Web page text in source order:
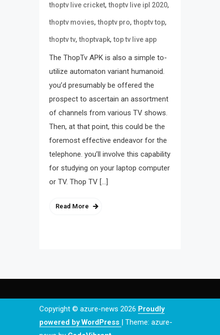
thoptv live cricket,thoptv live ipl 2020,
thoptv movies,thoptv pro,thoptv top,
thoptv tv,thoptvapk,top tv live app
The ThopTv APK is also a simple to-
utilize automaton variant humanoid.
you’d presumably be offered the
prospect to ascertain an assortment
of channels from various TV shows.
Then, at that point, this could be the
foremost effective endeavor for the
telephone. you’ll involve this capability
for studying on your laptop computer
or TV. Thop TV […]
Read More
Copyright © azure-news 2026 Proudly
powered by WordPress | Theme: azure-